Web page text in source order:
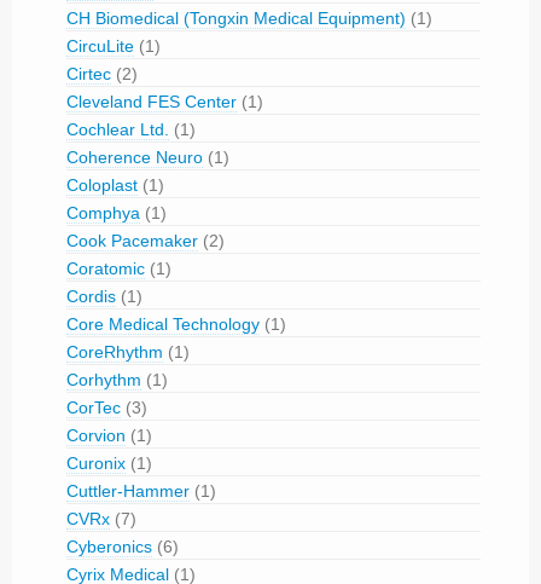
CH Biomedical (Tongxin Medical Equipment) (1)
CircuLite (1)
Cirtec (2)
Cleveland FES Center (1)
Cochlear Ltd.
(1)
Coherence Neuro (1)
Coloplast (1)
Comphya (1)
Cook Pacemaker (2)
Coratomic (1)
Cordis (1)
Core Medical Technology (1)
CoreRhythm (1)
Corhythm (1)
CorTec (3)
Corvion (1)
Curonix (1)
Cuttler-Hammer (1)
CVRx (7)
Cyberonics (6)
Cyrix Medical (1)